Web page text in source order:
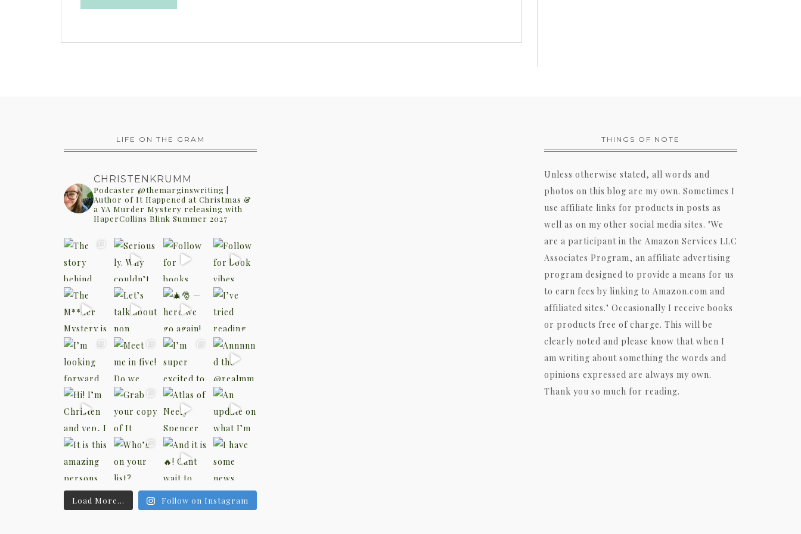
LIFE ON THE GRAM
CHRISTENKRUMM
Podcaster @themarginswriting |
Author of It Happened at Christmas &
a YA Murder Mystery releasing with
HaperCollins Blink Summer 2027
Load More... Follow on Instagram
THINGS OF NOTE
Unless otherwise stated, all words and
photos on this blog are my own. Sometimes I
use affiliate links for products in posts as
well as on my other social media sites. "We
are a participant in the Amazon Services LLC
Associates Program, an affiliate advertising
program designed to provide a means for us
to earn fees by linking to Amazon.com and
affiliated sites." Occasionally I receive books
or products free of charge. This will be
clearly noted and please know that when I
am writing about something the words and
opinions expressed are always my own.
Thank you so much for reading.